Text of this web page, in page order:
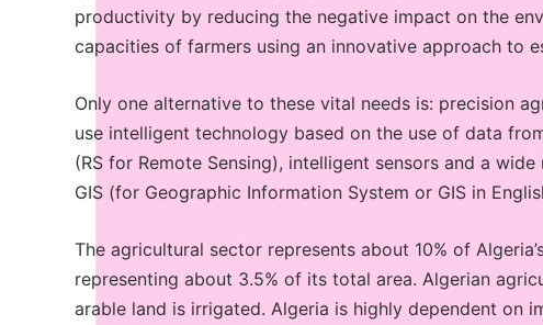
productivity by reducing the negative impact on the
capacities of farmers using an innovative approach to
Only one alternative to these vital needs is: precision
use intelligent technology based on the use of data
(RS for Remote Sensing), intelligent sensors and a
GIS (for Geographic Information System or GIS in
The agricultural sector represents about 10% of
representing about 3.5% of its total area. Algerian
arable land is irrigated. Algeria is highly dependent on